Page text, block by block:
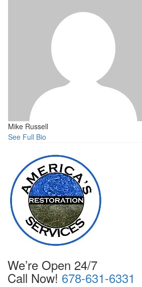
Mike Russell
See Full Bio
We’re Open 24/7
Call Now! 678-631-6331